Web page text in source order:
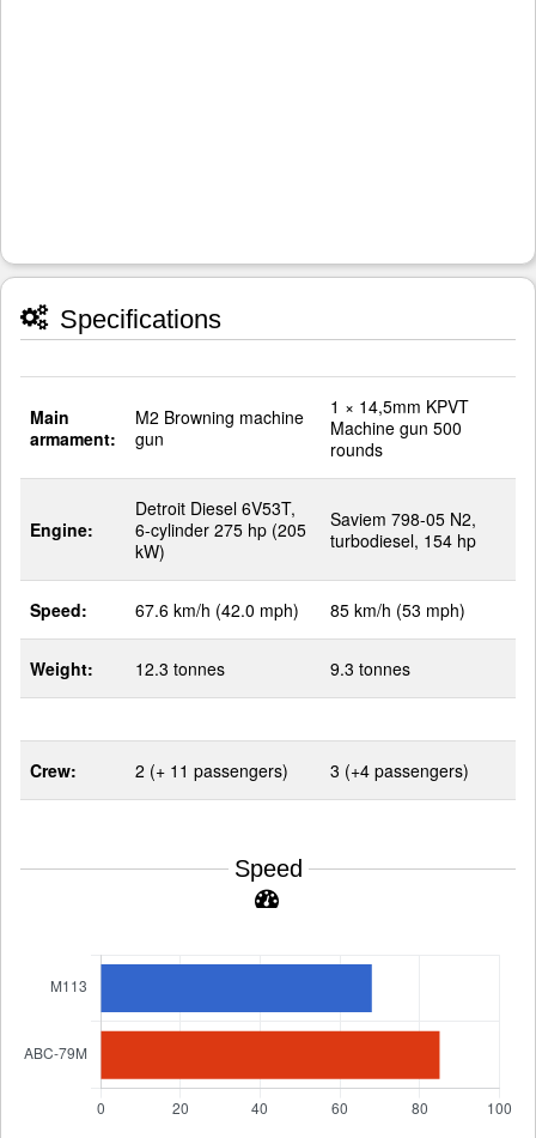
Specifications
Main
armament:
M2 Browning machine
gun
1 × 14,5mm KPVT
Machine gun 500
rounds
Engine:
Detroit Diesel 6V53T,
6-cylinder 275 hp (205
kW)
Saviem 798-05 N2,
turbodiesel, 154 hp
Speed: 67.6 km/h (42.0 mph) 85 km/h (53 mph)
Weight: 12.3 tonnes 9.3 tonnes
Crew: 2 (+ 11 passengers) 3 (+4 passengers)
Speed